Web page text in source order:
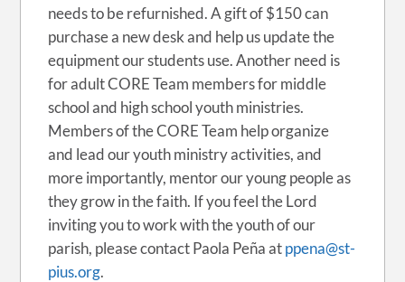
needs to be refurnished. A gift of $150 can
purchase a new desk and help us update the
equipment our students use. Another need is
for adult CORE Team members for middle
school and high school youth ministries.
Members of the CORE Team help organize
and lead our youth ministry activities, and
more importantly, mentor our young people as
they grow in the faith. If you feel the Lord
inviting you to work with the youth of our
parish, please contact Paola Peña atppena@st-
pius.org.